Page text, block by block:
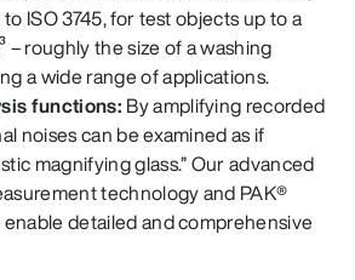
ISO 3745, for test objects up to a
– roughly the size of a washing
a wide range of applications.
functions: By amplifying recorded
noises can be examined as if
magnifying glass.” Our advanced
technology and PAK®
detailed and comprehensive